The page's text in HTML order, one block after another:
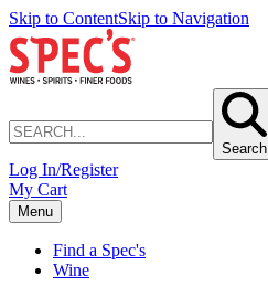
Skip to ContentSkip to Navigation
Search
Log In/Register
My Cart
Menu
Find a Spec's
Wine